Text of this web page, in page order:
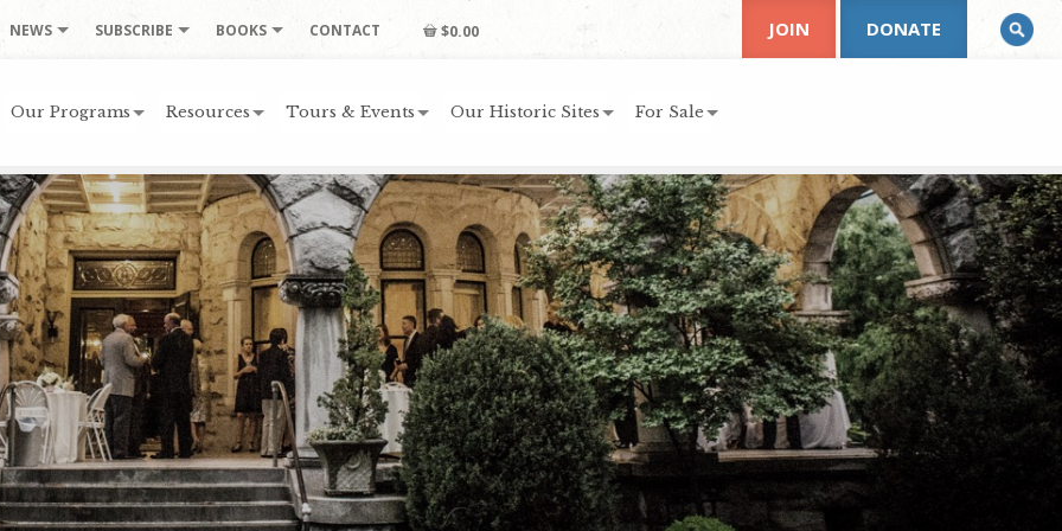
NEWS SUBSCRIBE BOOKS CONTACT $0.00
Our Programs Resources Tours & Events Our Historic Sites For Sale
JOIN DONATE